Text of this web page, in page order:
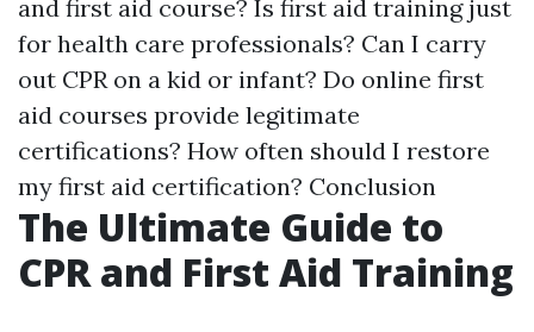
and first aid course? Is first aid training just
for health care professionals? Can I carry
out CPR on a kid or infant? Do online first
aid courses provide legitimate
certifications? How often should I restore
my first aid certification? Conclusion
The Ultimate Guide to
CPR and First Aid Training